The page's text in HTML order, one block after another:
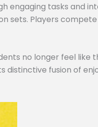
engaging tasks and
sets. Players
no longer feel like
distinctive fusion of